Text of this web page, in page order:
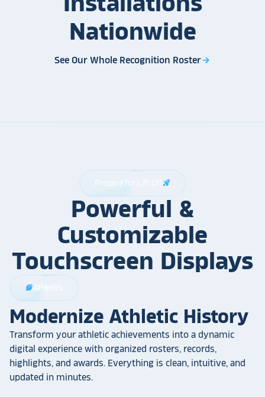
Nationwide
See Our Whole Recognition Rosterarrow_forward
Prepare for Lift Off rocket_launch
Powerful &
Customizable
Touchscreen Displays
sports_footballAthletics
Modernize Athletic History
Transform your athletic achievements into a dynamic
digital experience with organized rosters, records,
highlights, and awards. Everything is clean, intuitive, and
updated in minutes.